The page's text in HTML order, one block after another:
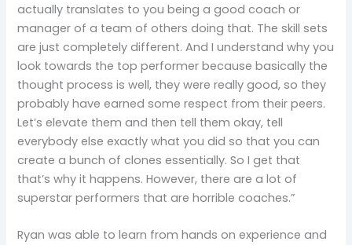
actually translates to you being a good coach or
manager of a team of others doing that. The skill sets
are just completely different. And I understand why you
look towards the top performer because basically the
thought process is well, they were really good, so they
probably have earned some respect from their peers.
Let’s elevate them and then tell them okay, tell
everybody else exactly what you did so that you can
create a bunch of clones essentially. So I get that
that’s why it happens. However, there are a lot of
superstar performers that are horrible coaches.”
Ryan was able to learn from hands on experience and